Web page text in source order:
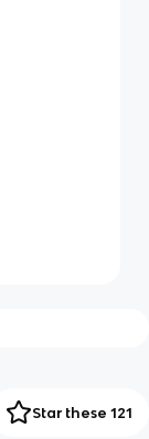
Star these 121